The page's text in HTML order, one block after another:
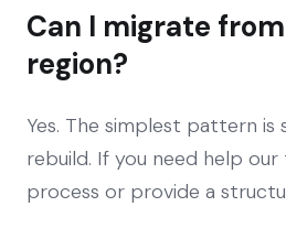
Can I migrate
region?
Yes. The simplest pattern is
rebuild. If you need help
process or provide a